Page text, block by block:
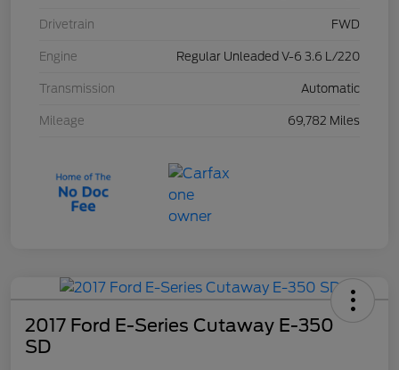
Drivetrain FWD
Engine Regular Unleaded V-6 3.6 L/220
Transmission Automatic
Mileage 69,782 Miles
2017 Ford E-Series Cutaway E-350
SD